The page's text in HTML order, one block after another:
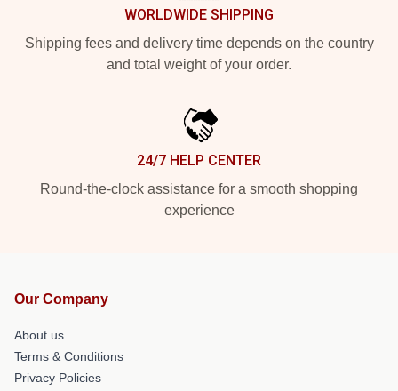
WORLDWIDE SHIPPING
Shipping fees and delivery time depends on the country
and total weight of your order.
24/7 HELP CENTER
Round-the-clock assistance for a smooth shopping
experience
Our Company
About us
Terms & Conditions
Privacy Policies